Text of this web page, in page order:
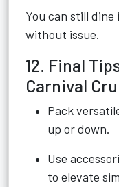
You can still
without issue.
12. Final
Carnival
Pack
up or down.
Use
to elevate